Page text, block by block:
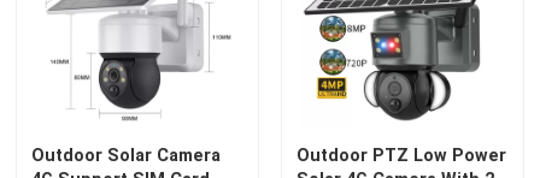
Home
Products
Videos
Outdoor Solar Camera
Outdoor PTZ Low Power